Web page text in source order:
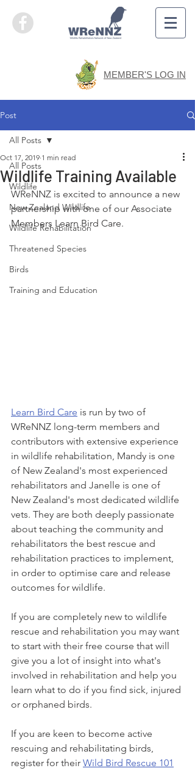
MEMBER'S LOG IN
Post
All Posts
Wildlife
New Zealand Wildlife
Wildlife Rehabilitation
Threatened Species
Birds
Training and Education
All Posts
Wildlife Training Available
Oct 17, 2019 1 min read
WReNNZ is excited to announce a new
partnership with one of our Associate
Members Learn Bird Care.
Learn Bird Care is run by two of
WReNNZ long-term members and
contributors with extensive experience
in wildlife rehabilitation, Mandy is one
of New Zealand's most experienced
rehabilitators and Janelle is one of
New Zealand's most dedicated wildlife
vets. They are both deeply passionate
about teaching the community and
rehabilitators the best rescue and
rehabilitation practices to implement,
in order to optimise care and release
outcomes for wildlife.
If you are completely new to wildlife
rescue and rehabilitation you may want
to start with their free course that will
give you a lot of insight into what's
involved in rehabilitation and help you
learn what to do if you find sick, injured
or orphaned birds.
If you are keen to become active
rescuing and rehabilitating birds,
register for their Wild Bird Rescue 101